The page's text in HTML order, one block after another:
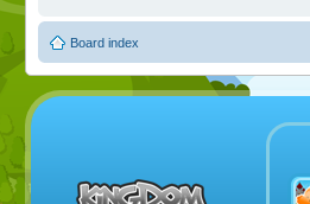
Board index